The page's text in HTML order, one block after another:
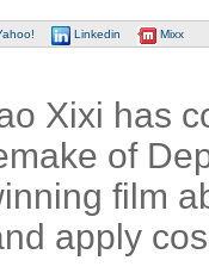
Linkedin Mixx
Xixi has
of
film
apply